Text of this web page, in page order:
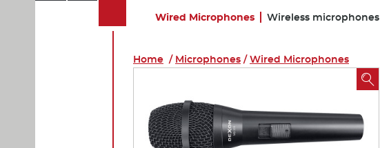
Wired Microphones Wireless microphones
Home / Microphones /Wired Microphones
